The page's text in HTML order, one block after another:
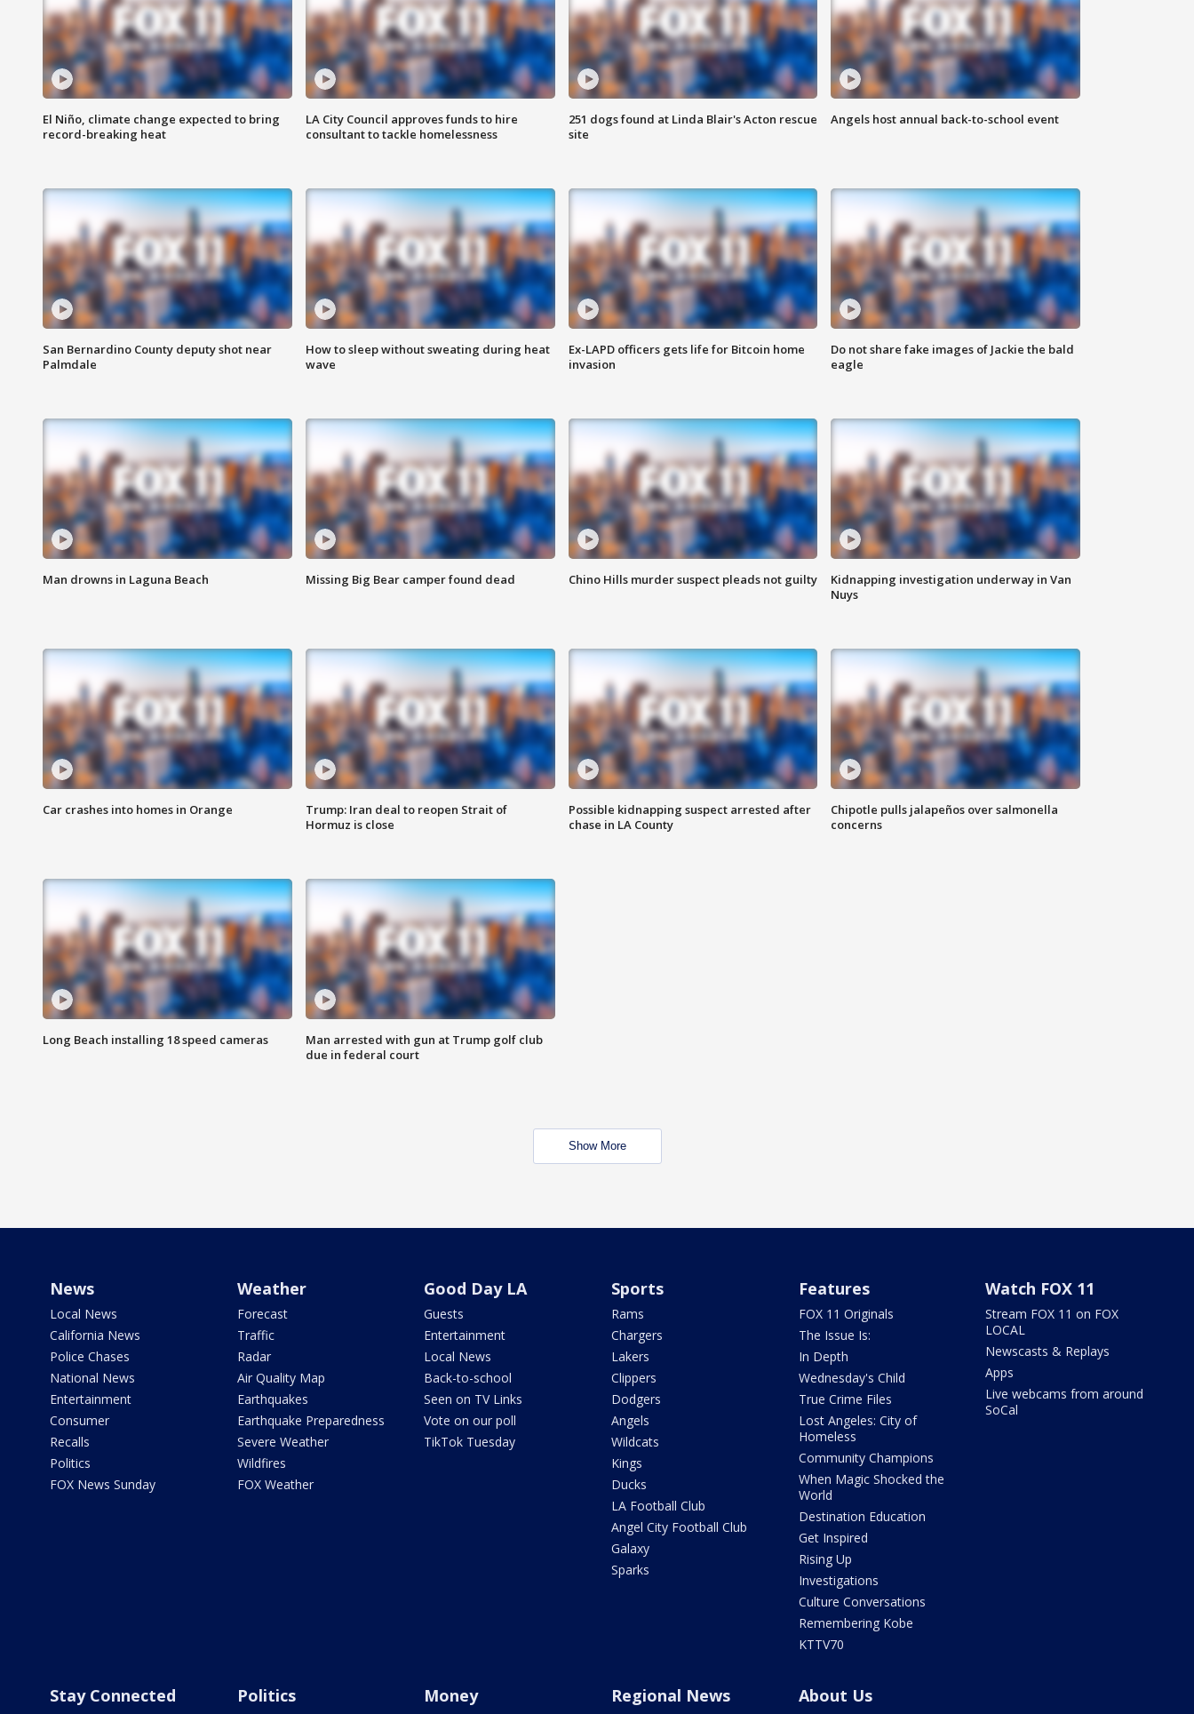
El Niño, climate change expected to bring
record-breaking heat
LA City Council approves funds to hire
consultant to tackle homelessness
251 dogs found at Linda Blair's Acton rescue
site
Angels host annual back-to-school event
San Bernardino County deputy shot near
Palmdale
How to sleep without sweating during heat
wave
Ex-LAPD officers gets life for Bitcoin home
invasion
Do not share fake images of Jackie the bald
eagle
Man drowns in Laguna Beach Missing Big Bear camper found dead Chino Hills murder suspect pleads not guilty
Kidnapping investigation underway in Van
Nuys
Car crashes into homes in Orange
Trump: Iran deal to reopen Strait of
Hormuz is close
Possible kidnapping suspect arrested after
chase in LA County
Chipotle pulls jalapeños over salmonella
concerns
Long Beach installing 18 speed cameras
Man arrested with gun at Trump golf club
due in federal court
Show More
News
Local News
California News
Police Chases
National News
Entertainment
Consumer
Recalls
Politics
FOX News Sunday
Weather
Forecast
Traffic
Radar
Air Quality Map
Earthquakes
Earthquake Preparedness
Severe Weather
Wildfires
FOX Weather
Good Day LA
Guests
Entertainment
Local News
Back-to-school
Seen on TV Links
Vote on our poll
TikTok Tuesday
Sports
Rams
Chargers
Lakers
Clippers
Dodgers
Angels
Wildcats
Kings
Ducks
LA Football Club
Angel City Football Club
Galaxy
Sparks
Features
FOX 11 Originals
The Issue Is:
In Depth
Wednesday's Child
True Crime Files
Lost Angeles: City of
Homeless
Community Champions
When Magic Shocked the
World
Destination Education
Get Inspired
Rising Up
Investigations
Culture Conversations
Remembering Kobe
KTTV70
Watch FOX 11
Stream FOX 11 on FOX
LOCAL
Newscasts & Replays
Apps
Live webcams from around
SoCal
Stay Connected Politics Money Regional News About Us